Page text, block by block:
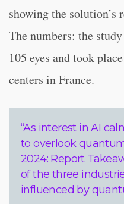
showing the
The numbers: the
105 eyes and took
centers in France.
“As interest in AI
to overlook
2024: Report
of the three
influenced by